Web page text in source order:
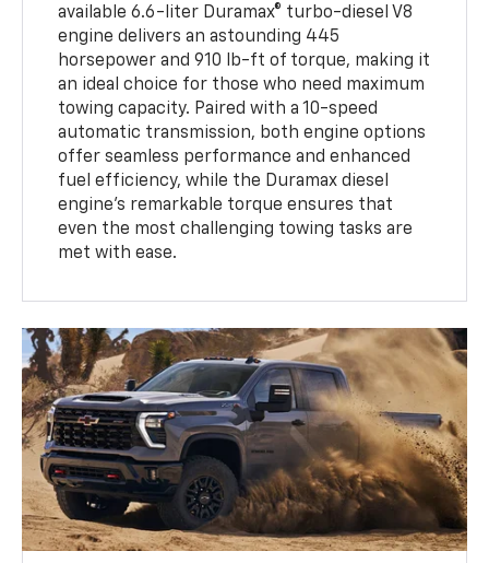
available 6.6-liter Duramax® turbo-diesel V8
engine delivers an astounding 445
horsepower and 910 lb-ft of torque, making it
an ideal choice for those who need maximum
towing capacity. Paired with a 10-speed
automatic transmission, both engine options
offer seamless performance and enhanced
fuel efficiency, while the Duramax diesel
engine’s remarkable torque ensures that
even the most challenging towing tasks are
met with ease.